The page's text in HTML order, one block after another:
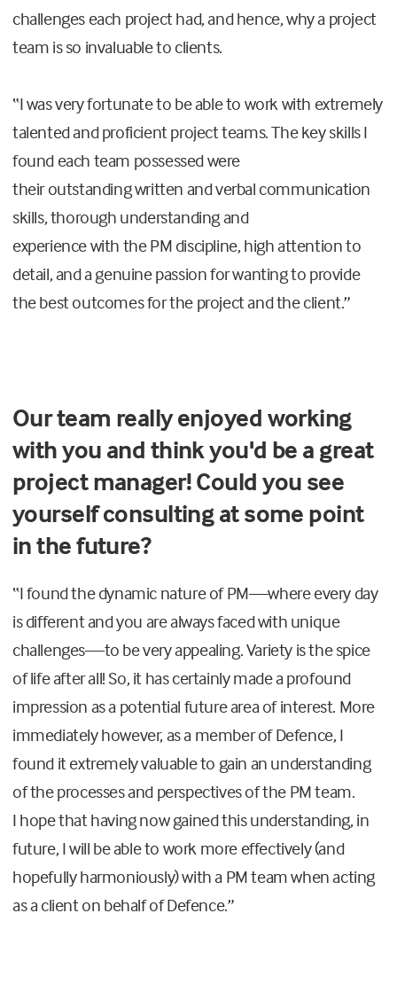
challenges each projecthad, and hence, why a project
team is so invaluable to clients.
“I was very fortunate to be able to work with extremely
talented and proficient project teams. The key skills I
found each team possessed were
theiroutstandingwritten and verbal communication
skills, thorough understanding and
experiencewith thePM discipline, high attention to
detail,and a genuine passion for wanting to provide
the best outcomes for the project and the client.”
Our team really enjoyed working
with you and think you'd be a great
project manager! Could you see
yourself consulting at some point
in the future?
“I found the dynamic nature ofPM—where every day
is different and you are always faced with unique
challenges—to be very appealing. Variety is the spice
of life after all! So,it has certainly made a profound
impression as a potential future area of interest. More
immediately however, as a member of Defence, I
found it extremely valuable to gain an understanding
of the processes and perspectives of the PMteam.
I hope that having now gained this understanding,in
future,I will be able to work more effectively (and
hopefully harmoniously)with a PM team when acting
as a clienton behalf of Defence.”